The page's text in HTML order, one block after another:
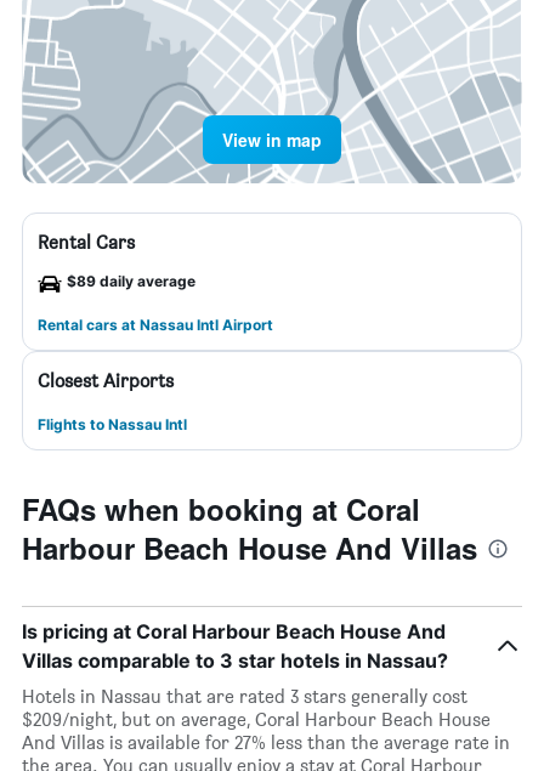
View in map
Rental Cars
$89 daily average
Rental cars at Nassau Intl Airport
Closest Airports
Flights to Nassau Intl
FAQs when booking at Coral
Harbour Beach House And Villas
Is pricing at Coral Harbour Beach House And
Villas comparable to 3 star hotels in Nassau?
Hotels in Nassau that are rated 3 stars generally cost
$209/night, but on average, Coral Harbour Beach House
And Villas is available for 27% less than the average rate in
the area. You can usually enjoy a stay at Coral Harbour